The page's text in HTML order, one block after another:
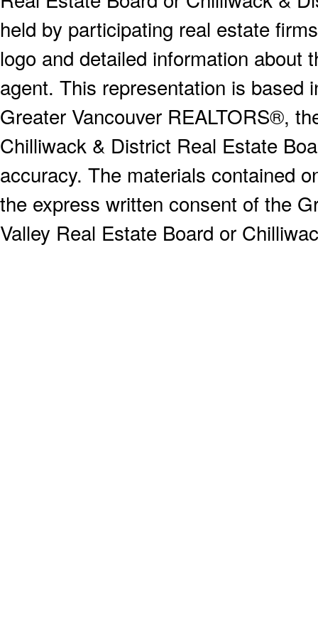
held by participating real estate
logo and detailed information about
agent. This representation is based
Greater Vancouver REALTORS®,
Chilliwack & District Real Estate
accuracy. The materials contained
the express written consent of the
Valley Real Estate Board or